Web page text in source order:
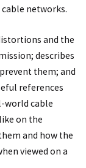
networks.
and the
describes
them; and
references
world cable
on the
and how the
viewed on a